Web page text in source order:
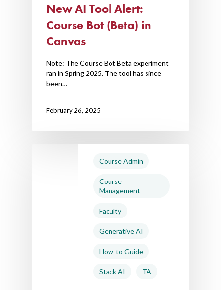
New AI Tool Alert:
Course Bot (Beta) in
Canvas
Note: The Course Bot Beta experiment
ran in Spring 2025. The tool has since
been…
February 26, 2025
Course Admin
Course
Management
Faculty
Generative AI
How-to Guide
Stack AI TA